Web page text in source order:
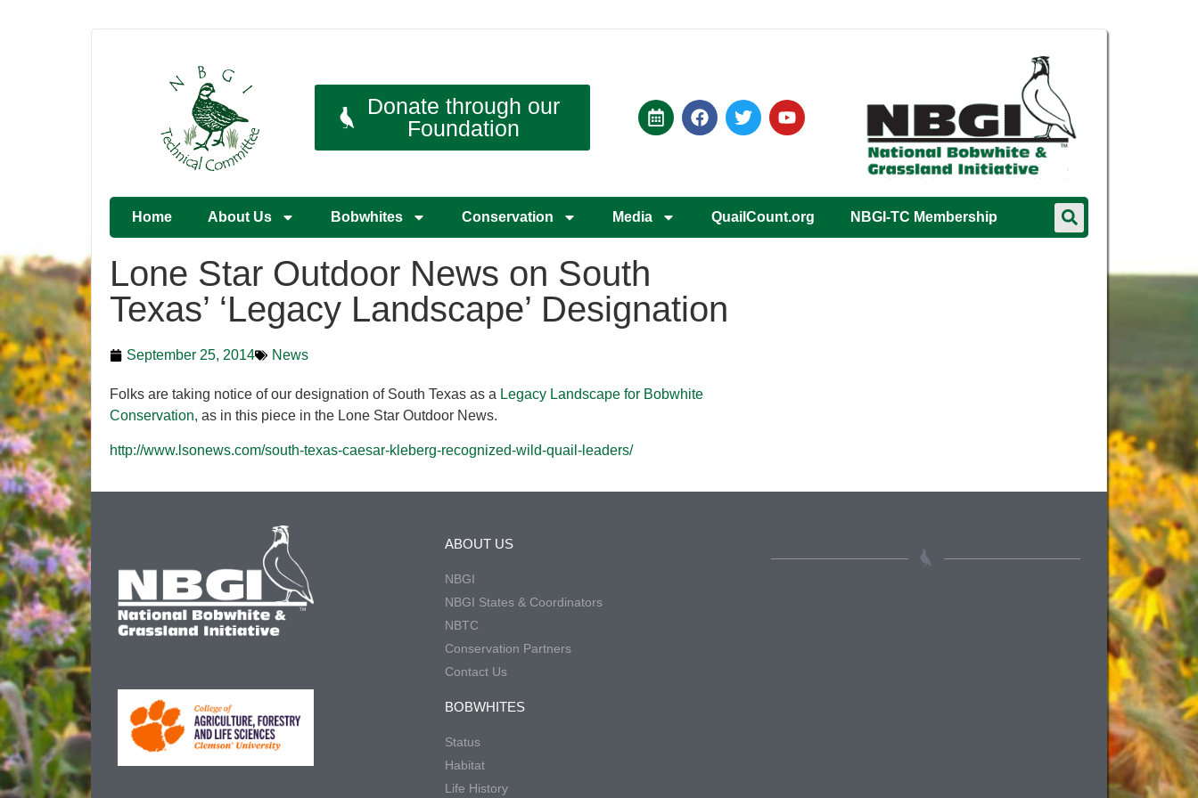
Donate through our
Foundation
Home About Us Bobwhites Conservation Media QuailCount.org NBGI-TC Membership
Lone Star Outdoor News on South
Texas’ ‘Legacy Landscape’ Designation
September 25, 2014 News
Folks are taking notice of our designation of South Texas as a Legacy Landscape for Bobwhite
Conservation, as in this piece in the Lone Star Outdoor News.
http://www.lsonews.com/south-texas-caesar-kleberg-recognized-wild-quail-leaders/
ABOUT US
NBGI
NBGI States & Coordinators
NBTC
Conservation Partners
Contact Us
BOBWHITES
Status
Habitat
Life History